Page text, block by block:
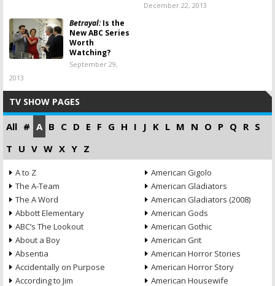
December 22, 2013
Betrayal:Is the
New ABC Series
Worth
Watching?
September 29,
2013
TV SHOW PAGES
All # A B C D E F G H I J K L M N O P Q R S
T U V W X Y Z
A to Z
The A-Team
The A Word
Abbott Elementary
ABC’s The Lookout
About a Boy
Absentia
Accidentally on Purpose
According to Jim
American Gigolo
American Gladiators
American Gladiators (2008)
American Gods
American Gothic
American Grit
American Horror Stories
American Horror Story
American Housewife